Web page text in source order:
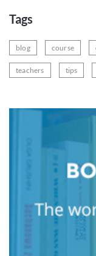
Tags
blog course
teachers tips